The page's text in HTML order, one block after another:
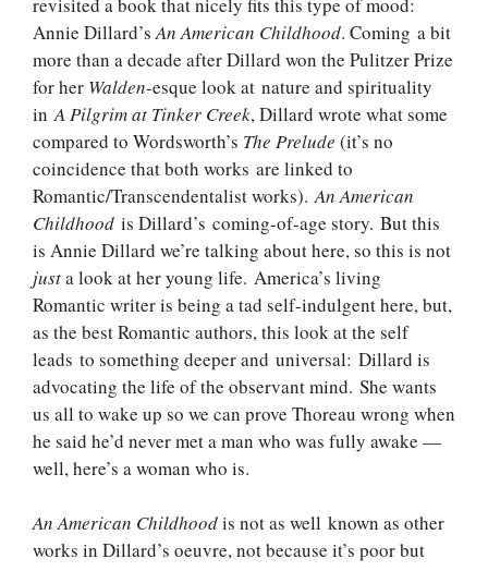
Annie Dillard’sAn American Childhood. Coming a bit
more than a decade after Dillard won the Pulitzer Prize
for her Walden-esque look at nature and spirituality
inA Pilgrim at Tinker Creek, Dillard wrote what some
compared to Wordsworth’s The Prelude (it’s no
coincidence that both works are linked to
Romantic/Transcendentalist works).An American
Childhood is Dillard’s coming-of-age story. But this
is Annie Dillard we’re talking about here, so this is not
justa look at her young life. America’s living
Romantic writer is being a tad self-indulgent here, but,
as the best Romantic authors, this look at the self
leads to something deeper and universal: Dillard is
advocating the life of the observant mind. She wants
us all to wake up so we can prove Thoreau wrong when
he said he’d never met a man who was fully awake —
well, here’s a woman who is.
An American Childhoodis not as well known as other
works in Dillard’s oeuvre, not because it’s poor but